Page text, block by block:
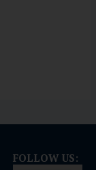
FOLLOW US: